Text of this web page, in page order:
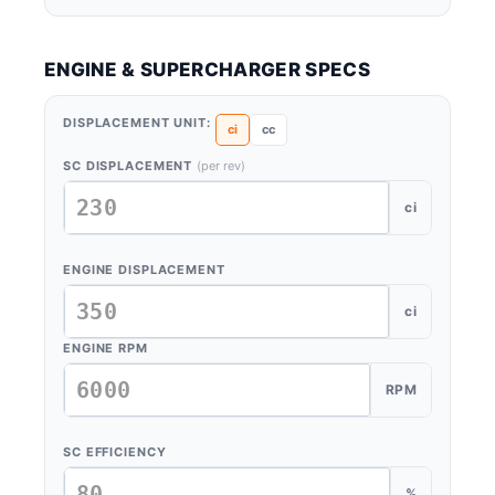
ENGINE & SUPERCHARGER SPECS
DISPLACEMENT UNIT: ci cc
SC DISPLACEMENT (per rev)
ci
ENGINE DISPLACEMENT
ci
ENGINE RPM
RPM
SC EFFICIENCY